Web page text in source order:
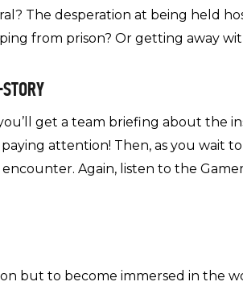
The desperation at being held
from prison? Or getting away
get a team briefing about the
attention! Then, as you wait
Again, listen to the
but to become immersed in the